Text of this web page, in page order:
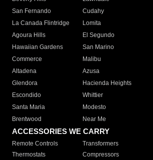
San Fernando
Cudahy
La Canada Flintridge
Lomita
Agoura Hills
El Segundo
Hawaiian Gardens
San Marino
Commerce
Malibu
Altadena
Azusa
Glendora
Hacienda Heights
Escondido
Whittier
Santa Maria
Modesto
Brentwood
Near Me
ACCESSORIES WE CARRY
Remote Controls Transformers
Thermostats
Compressors